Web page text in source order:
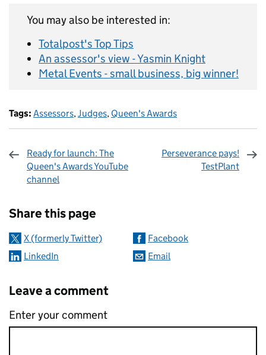
You may also be interested in:
Totalpost's Top Tips
An assessor's view - Yasmin Knight
Metal Events - small business, big winner!
Tags: Assessors,Judges, Queen's Awards
Ready for launch: The
Queen's Awards YouTube
channel
Perseverance pays!
TestPlant
Share this page
X (formerly Twitter)
Facebook
LinkedIn
Email
Leave a comment
Enter your comment